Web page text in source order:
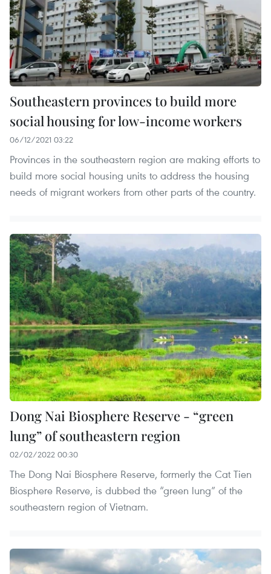
Southeastern provinces to build more
social housing for low-income workers
06/12/2021 03:22
Provinces in the southeastern region are making efforts to
build more social housing units to address the housing
needs of migrant workers from other parts of the country.
Dong Nai Biosphere Reserve - “green
lung” of southeastern region
02/02/2022 00:30
The Dong Nai Biosphere Reserve, formerly the Cat Tien
Biosphere Reserve, is dubbed the “green lung” of the
southeastern region of Vietnam.